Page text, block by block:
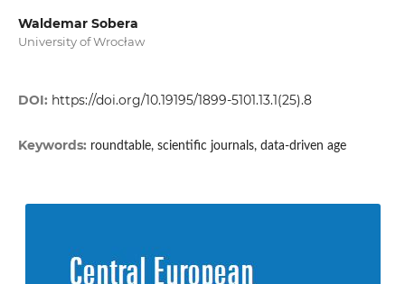
Waldemar Sobera
University of Wrocław
DOI: https://doi.org/10.19195/1899-5101.13.1(25).8
Keywords: roundtable, scientific journals, data-driven age